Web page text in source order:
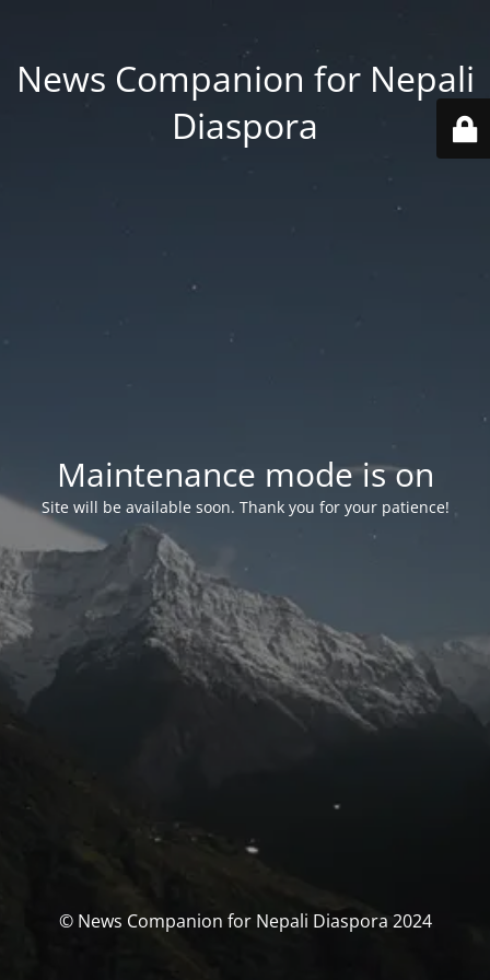
News Companion for Nepali
Diaspora
Maintenance mode is on
Site will be available soon. Thank you for your patience!
© News Companion for Nepali Diaspora 2024